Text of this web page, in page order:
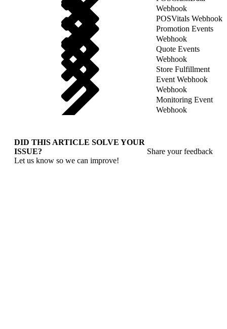
Webhook
POSVitals Webhook
Promotion Events
Webhook
Quote Events
Webhook
Store Fulfillment
Event Webhook
Webhook
Monitoring Event
Webhook
DID THIS ARTICLE SOLVE YOUR
ISSUE?
Let us know so we can improve!
Share your feedback